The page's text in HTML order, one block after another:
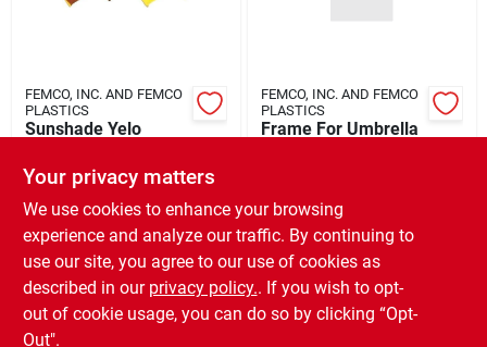
FEMCO, INC. AND FEMCO
PLASTICS
Sunshade Yelo
$ 59.99 EA
SKU: #903713
In-Store Pickup Available
Ready for Pickup Soon
Only 1 Left
FEMCO, INC. AND FEMCO
PLASTICS
Frame For Umbrella
SKU:#944276
In-Store Pickup Available
Ready for Pickup Soon
Only 1 Left
Your privacy matters
We use cookies to enhance your browsing
experience and analyze our traffic. By continuing to
use our site, you agree to our use of cookies as
described in our privacy policy.. If you wish to opt-
out of cookie usage, you can do so by clicking “Opt-
Out".